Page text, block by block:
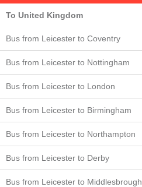
To United Kingdom
Bus from Leicester to Coventry
Bus from Leicester to Nottingham
Bus from Leicester to London
Bus from Leicester to Birmingham
Bus from Leicester to Northampton
Bus from Leicester to Derby
Bus from Leicester to Middlesbrough